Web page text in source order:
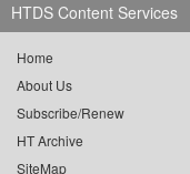
HTDS Content Services
Home
About Us
Subscribe/Renew
HT Archive
SiteMap